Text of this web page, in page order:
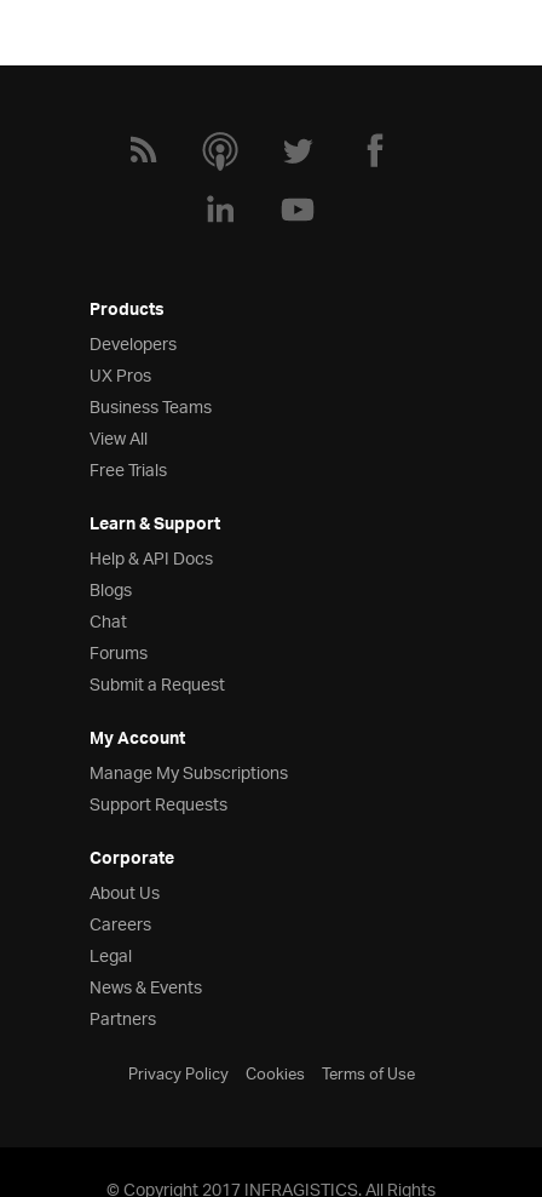
Products
Developers
UX Pros
Business Teams
View All
Free Trials
Learn & Support
Help & API Docs
Blogs
Chat
Forums
Submit a Request
My Account
Manage My Subscriptions
Support Requests
Corporate
About Us
Careers
Legal
News & Events
Partners
Privacy Policy Cookies Terms of Use